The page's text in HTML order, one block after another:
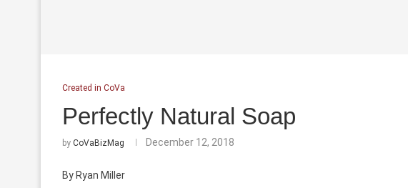
Created in CoVa
Perfectly Natural Soap
by CoVaBizMag December 12, 2018
By Ryan Miller